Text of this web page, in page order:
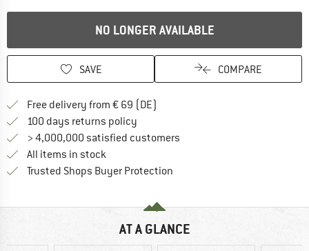
NO LONGER AVAILABLE
SAVE COMPARE
Free delivery from € 69 (DE)
100 days returns policy
> 4,000,000 satisfied customers
All items in stock
Trusted Shops Buyer Protection
AT A GLANCE